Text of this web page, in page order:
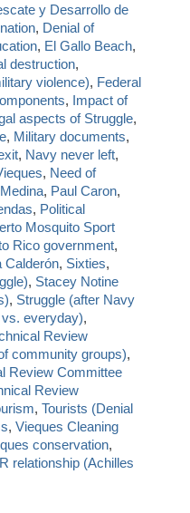
y Desarrollo de
, Denial of
, El Gallo Beach,
destruction,
violence), Federal
, Impact of
aspects of Struggle,
, Military documents,
, Navy never left,
, Need of
, Paul Caron,
, Political
Mosquito Sport
Rico government,
Calderón, Sixties,
, Stacey Notine
, Struggle (after Navy
everyday),
Review
community groups),
Review Committee
Review
, Tourists (Denial
, Vieques Cleaning
conservation,
relationship (Achilles